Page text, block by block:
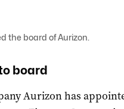
the board of Aurizon.
board
Aurizon has